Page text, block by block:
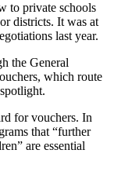
to private schools
districts. It was at
last year.
the General
which route
for vouchers. In
that “further
are essential